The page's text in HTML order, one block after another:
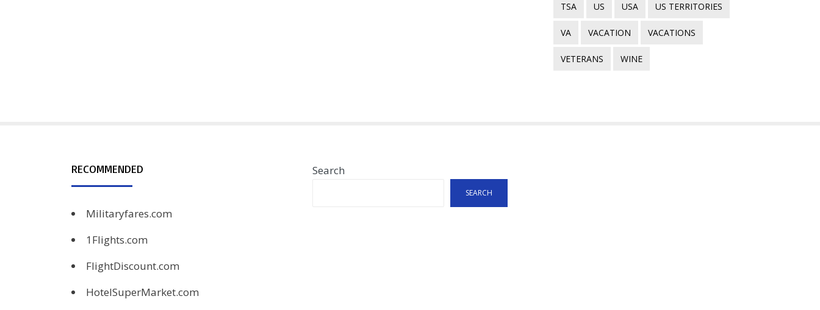
TSA US USA US TERRITORIES
VA VACATION VACATIONS
VETERANS WINE
RECOMMENDED
Militaryfares.com
1Flights.com
FlightDiscount.com
HotelSuperMarket.com
Search
SEARCH